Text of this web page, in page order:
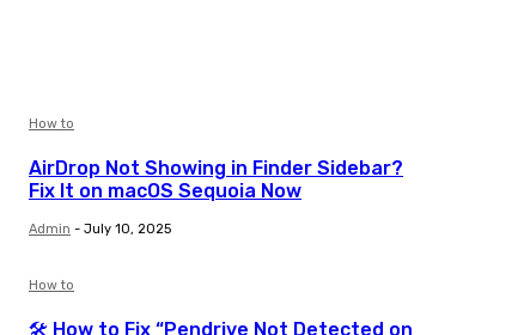
How to
AirDrop Not Showing in Finder Sidebar?
Fix It on macOS Sequoia Now
Admin - July 10, 2025
How to
🛠️ How to Fix “Pendrive Not Detected on